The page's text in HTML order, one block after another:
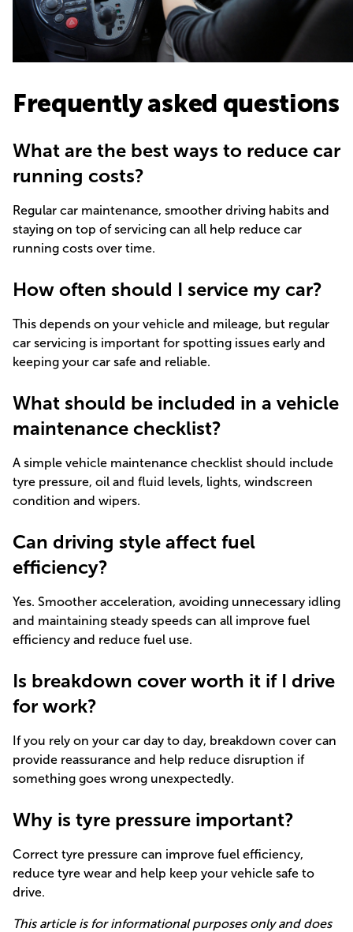
Frequently asked questions
What are the best ways to reduce car
running costs?
Regular car maintenance, smoother driving habits and
staying on top of servicing can all help reduce car
running costs over time.
How often should I service my car?
This depends on your vehicle and mileage, but regular
car servicing is important for spotting issues early and
keeping your car safe and reliable.
What should be included in a vehicle
maintenance checklist?
A simple vehicle maintenance checklist should include
tyre pressure, oil and fluid levels, lights, windscreen
condition and wipers.
Can driving style affect fuel
efficiency?
Yes. Smoother acceleration, avoiding unnecessary idling
and maintaining steady speeds can all improve fuel
efficiency and reduce fuel use.
Is breakdown cover worth it if I drive
for work?
If you rely on your car day to day, breakdown cover can
provide reassurance and help reduce disruption if
something goes wrong unexpectedly.
Why is tyre pressure important?
Correct tyre pressure can improve fuel efficiency,
reduce tyre wear and help keep your vehicle safe to
drive.
This article is for informational purposes only and does